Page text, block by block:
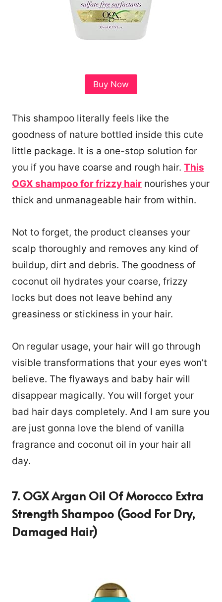
Buy Now
This shampoo literally feels like the
goodness of nature bottled inside this cute
little package. It is a one-stop solution for
you if you have coarse and rough hair. This
OGX shampoo for frizzy hair nourishes your
thick and unmanageable hair from within.
Not to forget, the product cleanses your
scalp thoroughly and removes any kind of
buildup, dirt and debris. The goodness of
coconut oil hydrates your coarse, frizzy
locks but does not leave behind any
greasiness or stickiness in your hair.
On regular usage, your hair will go through
visible transformations that your eyes won’t
believe. The flyaways and baby hair will
disappear magically. You will forget your
bad hair days completely. And I am sure you
are just gonna love the blend of vanilla
fragrance and coconut oil in your hair all
day.
7. OGX Argan Oil Of Morocco Extra
Strength Shampoo (Good For Dry,
Damaged Hair)